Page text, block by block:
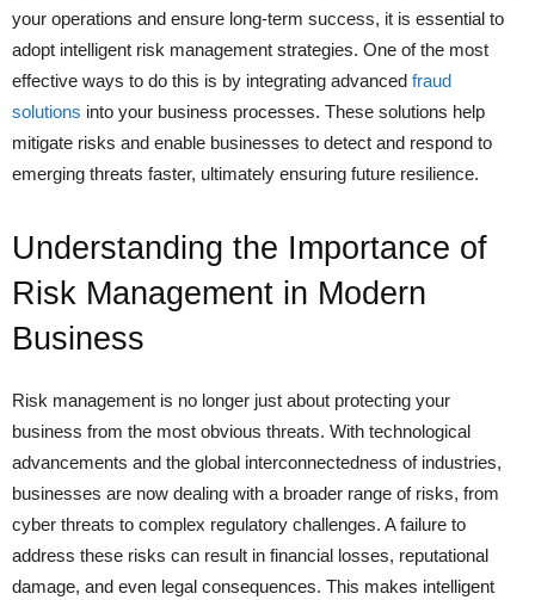
your operations and ensure long-term success, it is essential to
adopt intelligent risk management strategies. One of the most
effective ways to do this is by integrating advanced fraud
solutions into your business processes. These solutions help
mitigate risks and enable businesses to detect and respond to
emerging threats faster, ultimately ensuring future resilience.
Understanding the Importance of
Risk Management in Modern
Business
Risk management is no longer just about protecting your
business from the most obvious threats. With technological
advancements and the global interconnectedness of industries,
businesses are now dealing with a broader range of risks, from
cyber threats to complex regulatory challenges. A failure to
address these risks can result in financial losses, reputational
damage, and even legal consequences. This makes intelligent